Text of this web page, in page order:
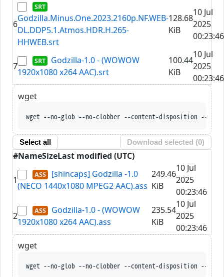
6
Godzilla.Minus.One.2023.2160p.NF.WEB-
DL.DDP5.1.Atmos.HDR.H.265-
HHWEB.srt
128.68
KiB
10 Jul
2025
00:23:46
7
Godzilla-1.0 - (WOWOW
1920x1080 x264 AAC).srt
100.44
KiB
10 Jul
2025
00:23:46
wget
wget --no-glob --no-clobber --content-disposition --trust-
Select all Download selected (0)
#NameSizeLast modified (UTC)
1
[shincaps] Godzilla -1.0
(NECO 1440x1080 MPEG2 AAC).ass
249.46
KiB
10 Jul
2025
00:23:46
2
Godzilla-1.0 - (WOWOW
1920x1080 x264 AAC).ass
235.54
KiB
10 Jul
2025
00:23:46
wget
wget --no-glob --no-clobber --content-disposition --trust-